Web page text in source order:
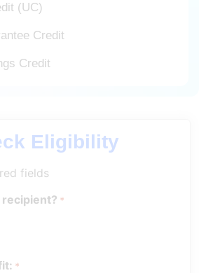
(UC)
Credit
Credit
Eligibility
fields
*
*